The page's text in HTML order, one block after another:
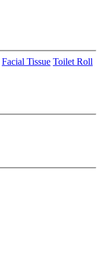
Facial Tissue Toilet Roll